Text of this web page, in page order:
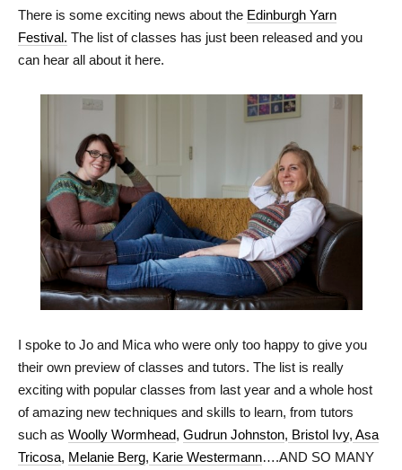
There is some exciting news about the Edinburgh Yarn
Festival. The list of classes has just been released and you
can hear all about it here.
I spoke to Jo and Mica who were only too happy to give you
their own preview of classes and tutors. The list is really
exciting with popular classes from last year and a whole host
of amazing new techniques and skills to learn, from tutors
such as Woolly Wormhead, Gudrun Johnston, Bristol Ivy, Asa
Tricosa, Melanie Berg, Karie Westermann….AND SO MANY